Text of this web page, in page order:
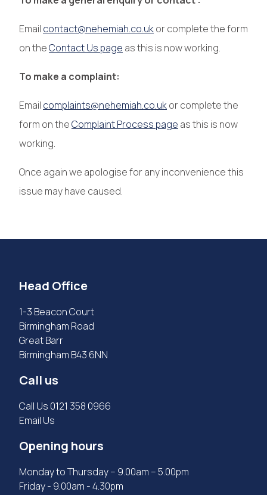
Email contact@nehemiah.co.ukor complete the form
on theContact Us page as this is now working.
To make a complaint:
Email complaints@nehemiah.co.ukor complete the
form on theComplaint Process page as this is now
working.
Once again we apologise for any inconvenience this
issue may have caused.
Head Office
1-3 Beacon Court
Birmingham Road
Great Barr
Birmingham B43 6NN
Call us
Call Us 0121 358 0966
Email Us
Opening hours
Monday to Thursday – 9.00am – 5.00pm
Friday - 9.00am - 4.30pm